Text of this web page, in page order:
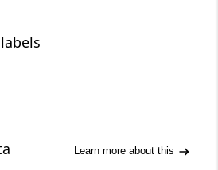
Learn more about this